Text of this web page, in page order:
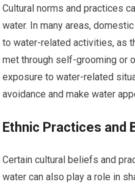
Cultural norms and practices
water. In many areas,
to water-related activities, as
met through self-grooming or
exposure to water-related
avoidance and make water
Ethnic Practices and
Certain cultural beliefs and
water can also play a role in